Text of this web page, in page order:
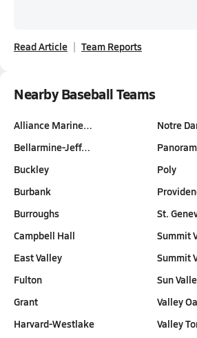
Read Article Team Reports
Nearby Baseball Teams
Alliance Marine…
Bellarmine-Jeff…
Buckley
Burbank
Burroughs
Campbell Hall
East Valley
Fulton
Grant
Harvard-Westlake
Notre
Poly
St.
Summit
Summit
Sun
Valley
Valley